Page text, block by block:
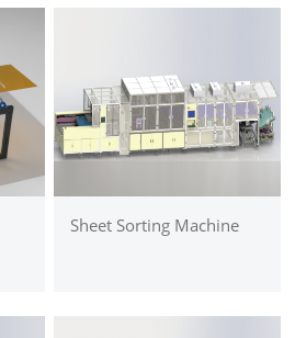
Sheet Sorting Machine